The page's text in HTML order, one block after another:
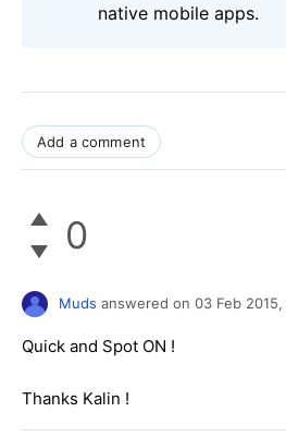
native mobile apps.
Add a comment
0
Muds answered on 03 Feb 2015,
Quick and Spot ON !
Thanks Kalin !